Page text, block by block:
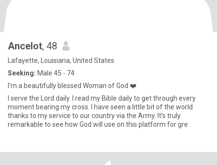
Ancelot, 48
Lafayette, Louisiana, United States
Seeking: Male 45 - 74
I’m a beautifully blessed Woman of God ❤️
I serve the Lord daily. I read my Bible daily to get through every
moment bearing my cross. I have seen a little bit of the world
thanks to my service to our country via the Army. It’s truly
remarkable to see how God will use on this platform for gre